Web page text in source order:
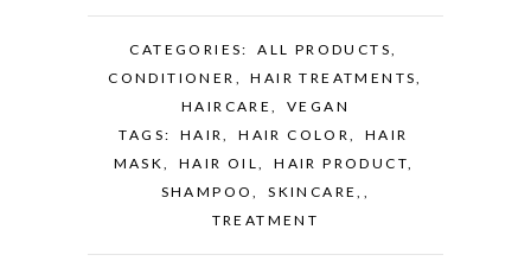
CATEGORIES: ALL PRODUCTS,
CONDITIONER , HAIR TREATMENTS,
HAIRCARE,
VEGAN
TAGS:
HAIR, HAIR COLOR,
HAIR
MASK, HAIR OIL, HAIR PRODUCT,
SHAMPOO, SKINCARE, ,
TREATMENT